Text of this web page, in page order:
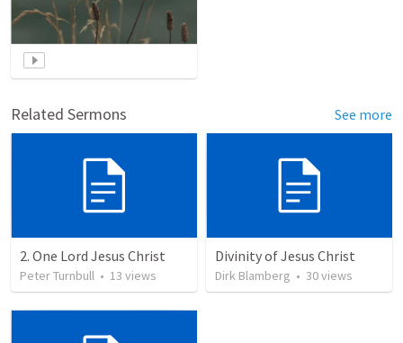
Related Sermons See more
2. One Lord Jesus Christ
Peter Turnbull • 13 views
Divinity of Jesus Christ
Dirk Blamberg • 30views